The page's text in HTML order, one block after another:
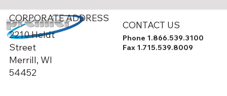
CORPORATE ADDRESS
2210 Heldt
Street
Merrill, WI
54452
CONTACT US
Phone 1.866.539.3100
Fax 1.715.539.8009